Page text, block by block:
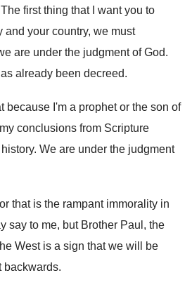
The first thing that I want you to
and your country, we must
are under the judgment of God.
already been decreed.
because I'm a prophet or the son of
conclusions from Scripture
. We are under the judgment
that is the rampant immorality in
say to me, but Brother Paul, the
West is a sign that we will be
backwards.